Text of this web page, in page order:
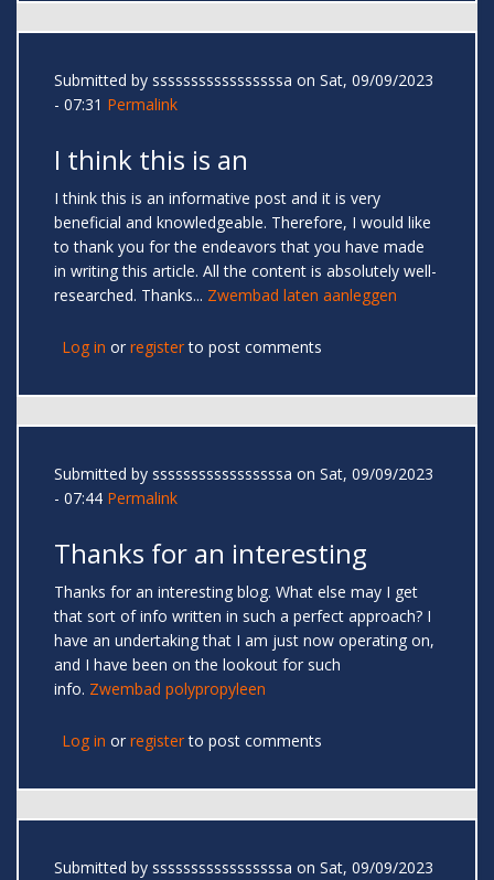
Submitted by sssssssssssssssssa on Sat, 09/09/2023
- 07:31 Permalink
I think this is an
I think this is an informative post and it is very
beneficial and knowledgeable. Therefore, I would like
to thank you for the endeavors that you have made
in writing this article. All the content is absolutely well-
researched. Thanks... Zwembad laten aanleggen
Log in or registerto post comments
Submitted by sssssssssssssssssa on Sat, 09/09/2023
- 07:44 Permalink
Thanks for an interesting
Thanks for an interesting blog. What else may I get
that sort of info written in such a perfect approach? I
have an undertaking that I am just now operating on,
and I have been on the lookout for such
info. Zwembad polypropyleen
Log in or registerto post comments
Submitted by sssssssssssssssssa on Sat, 09/09/2023